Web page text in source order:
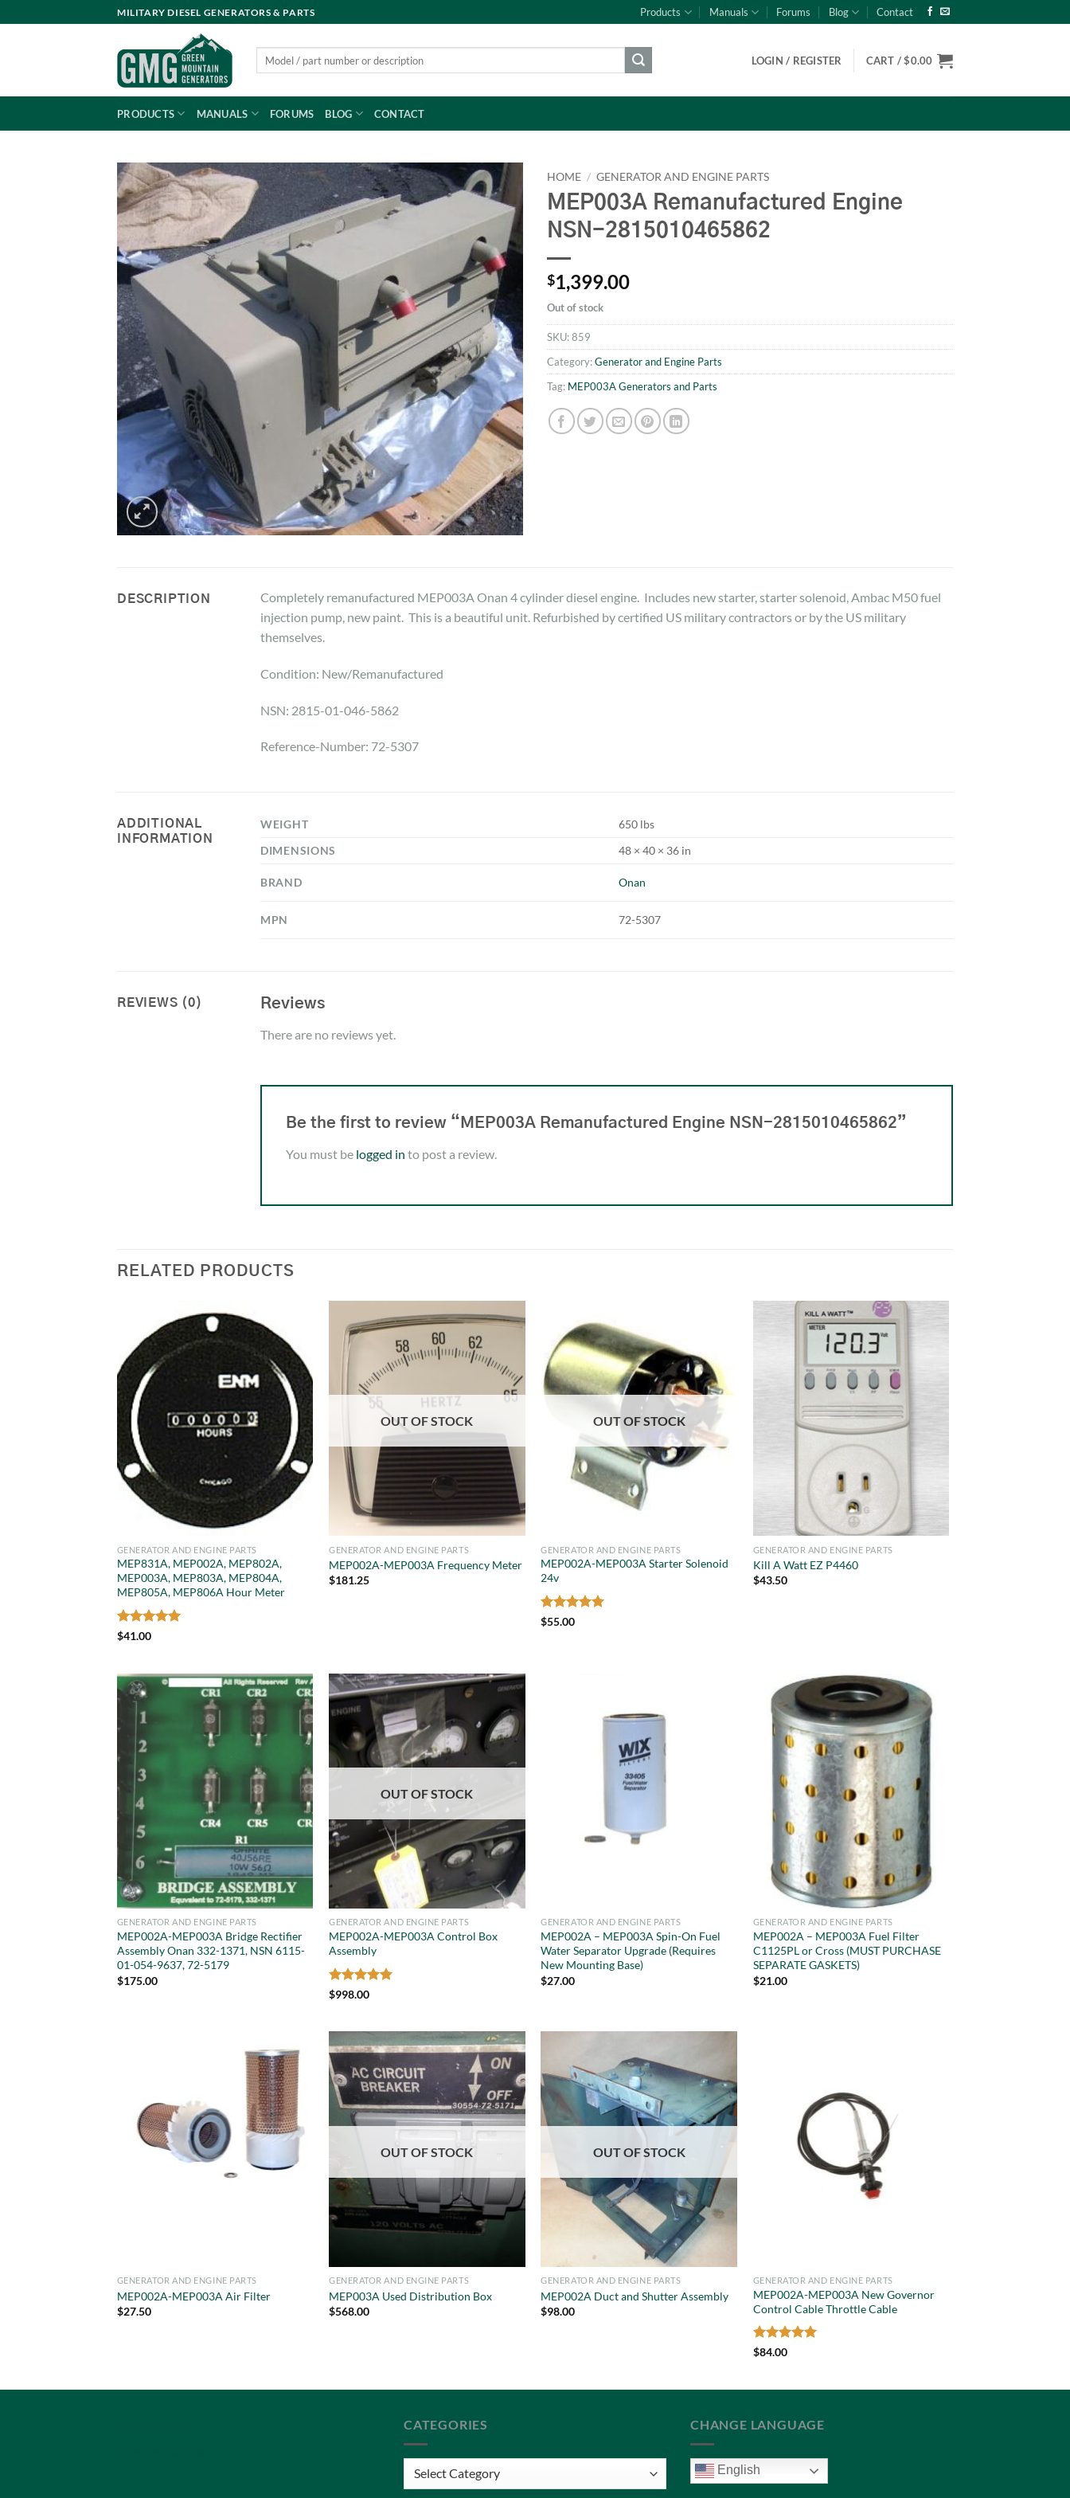
to
MILITARY DIESEL GENERATORS & PARTS Products Manuals Forums Blog Contact
LOGIN / REGISTER CART /$0.00
PRODUCTS MANUALS FORUMS BLOG CONTACT
HOME / GENERATOR AND ENGINE PARTS
MEP003A Remanufactured Engine
NSN-2815010465862
$1,399.00
Out of stock
SKU:859
Category:Generator and Engine Parts
Tag: MEP003A Generators and Parts
DESCRIPTION
Completely remanufactured MEP003A Onan 4 cylinder diesel engine. Includes new starter, starter solenoid, Ambac M50 fuel
injection pump, new paint. This is a beautiful unit. Refurbished by certified US military contractors or by the US military
themselves.
Condition: New/Remanufactured
NSN: 2815-01-046-5862
Reference-Number: 72-5307
ADDITIONAL
INFORMATION
WEIGHT
650 lbs
DIMENSIONS
48 × 40 × 36 in
BRAND Onan
MPN 72-5307
REVIEWS (0) Reviews
There are no reviews yet.
Be the first to review “MEP003A Remanufactured Engine NSN-2815010465862”
You must be logged in to post a review.
RELATED PRODUCTS
GENERATOR AND ENGINE PARTS
MEP831A, MEP002A, MEP802A,
MEP003A, MEP803A, MEP804A,
MEP805A, MEP806A Hour Meter
Rated
$41.00
OUT OF STOCK
GENERATOR AND ENGINE PARTS
MEP002A-MEP003A Frequency Meter
$181.25
OUT OF STOCK
GENERATOR AND ENGINE PARTS
MEP002A-MEP003A Starter Solenoid
24v
Rated
$55.00
GENERATOR AND ENGINE PARTS
Kill A Watt EZ P4460
$43.50
GENERATOR AND ENGINE PARTS
MEP002A-MEP003A Bridge Rectifier
Assembly Onan 332-1371, NSN 6115-
01-054-9637, 72-5179
$175.00
OUT OF STOCK
GENERATOR AND ENGINE PARTS
MEP002A-MEP003A Control Box
Assembly
Rated5
$998.00
GENERATOR AND ENGINE PARTS
MEP002A – MEP003A Spin-On Fuel
Water Separator Upgrade (Requires
New Mounting Base)
$27.00
GENERATOR AND ENGINE PARTS
MEP002A – MEP003A Fuel Filter
C1125PL or Cross (MUST PURCHASE
SEPARATE GASKETS)
$21.00
GENERATOR AND ENGINE PARTS
MEP002A-MEP003A Air Filter
$27.50
OUT OF STOCK
GENERATOR AND ENGINE PARTS
MEP003A Used Distribution Box
$568.00
OUT OF STOCK
GENERATOR AND ENGINE PARTS
MEP002A Duct and Shutter Assembly
$98.00
GENERATOR AND ENGINE PARTS
MEP002A-MEP003A New Governor
Control Cable Throttle Cable
Rated
$84.00
CATEGORIES
Categories
CHANGE LANGUAGE
English